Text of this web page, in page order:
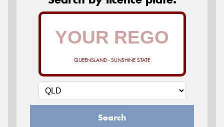
QUEENSLAND - SUNSHINE STATE
Search